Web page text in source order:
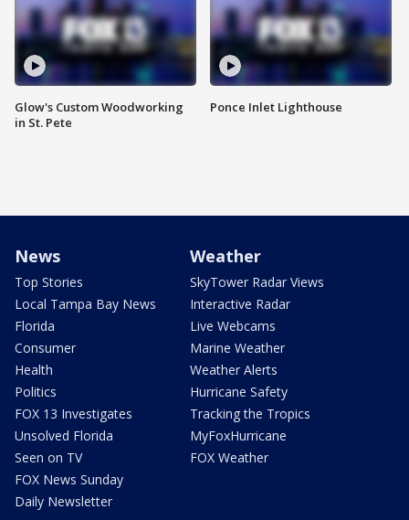
Glow's Custom Woodworking
in St. Pete
Ponce Inlet Lighthouse
News
Top Stories
Local Tampa Bay News
Florida
Consumer
Health
Politics
FOX 13 Investigates
Unsolved Florida
Seen on TV
FOX News Sunday
Daily Newsletter
Weather
SkyTower Radar Views
Interactive Radar
Live Webcams
Marine Weather
Weather Alerts
Hurricane Safety
Tracking the Tropics
MyFoxHurricane
FOX Weather